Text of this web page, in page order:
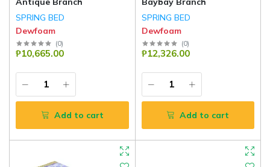
SPRING BED
Dewfoam
(0)
₱10,665.00
Add to cart
SPRING BED
Dewfoam
(0)
₱12,326.00
Add to cart